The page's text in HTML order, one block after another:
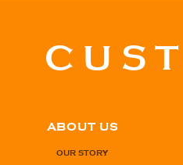
ABOUT US
OUR STORY